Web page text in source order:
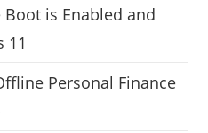
Boot is Enabled and
11
Personal Finance